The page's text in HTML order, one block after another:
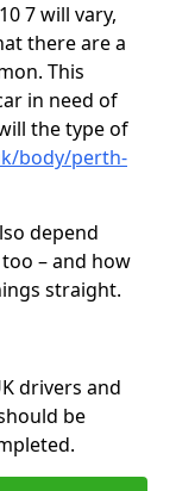
7 will vary,
there are a
This
in need of
the type of
body/perth-
depend
– and how
straight.
drivers and
be